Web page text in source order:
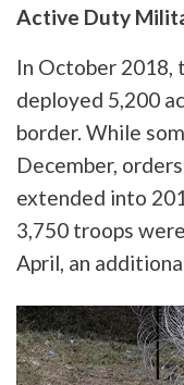
Active Duty
In October
deployed 5,200
border. While
December,
extended into
3,750 troops
April, an